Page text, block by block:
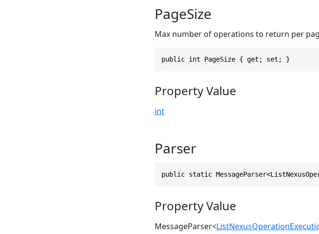
PageSize
Max number of operations to return per
public int PageSize { get; set; }
Property Value
int
Parser
public static
Property Value
MessageParser<